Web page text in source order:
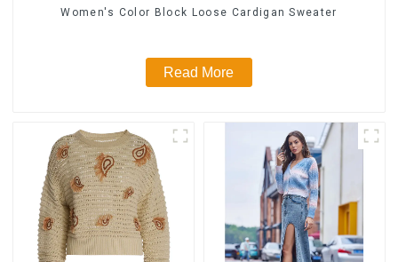
Women's Color Block Loose Cardigan Sweater
Read More